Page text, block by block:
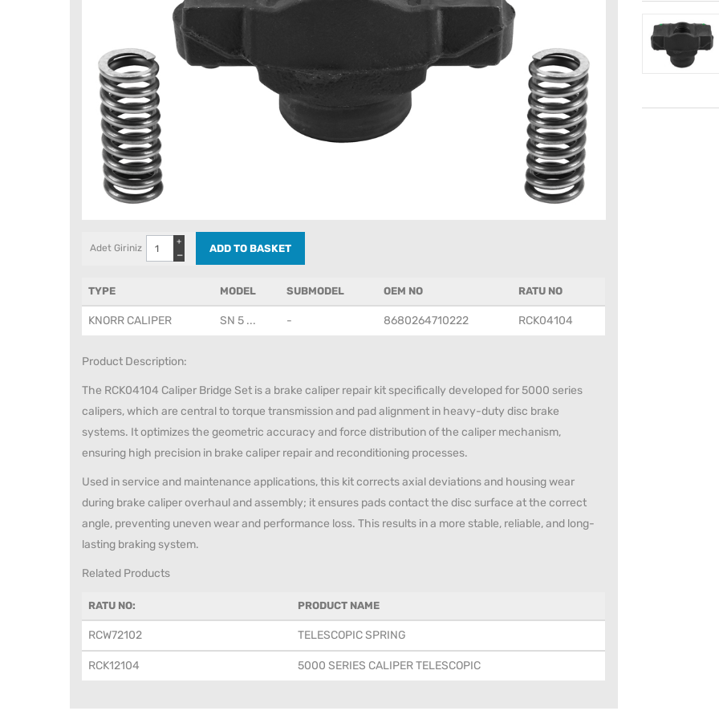
Adet Giriniz
−
+
TYPE MODEL SUBMODEL OEM NO RATU NO
KNORR CALIPER SN 5 ... - 8680264710222 RCK04104
Product Description:
The RCK04104 Caliper Bridge Set is a brake caliper repair kit specifically developed for 5000 series
calipers, which are central to torque transmission and pad alignment in heavy-duty disc brake
systems. It optimizes the geometric accuracy and force distribution of the caliper mechanism,
ensuring high precision in brake caliper repair and reconditioning processes.
Used in service and maintenance applications, this kit corrects axial deviations and housing wear
during brake caliper overhaul and assembly; it ensures pads contact the disc surface at the correct
angle, preventing uneven wear and performance loss. This results in a more stable, reliable, and long-
lasting braking system.
Related Products
RATU NO: PRODUCT NAME
RCW72102 TELESCOPIC SPRING
RCK12104 5000 SERIES CALIPER TELESCOPIC